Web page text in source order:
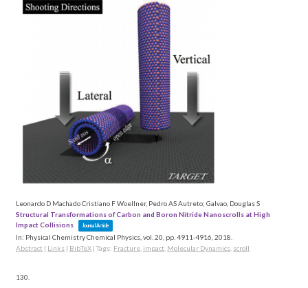
Leonardo D Machado Cristiano F Woellner, Pedro AS Autreto; Galvao, Douglas S
Structural Transformations of Carbon and Boron Nitride Nanoscrolls at High
Impact Collisions
Journal Article
In: Physical Chemistry Chemical Physics, vol. 20, pp. 4911-4916, 2018
Abstract | Links | BibTeX | Tags: Fracture impact Molecular Dynamics scroll
130.